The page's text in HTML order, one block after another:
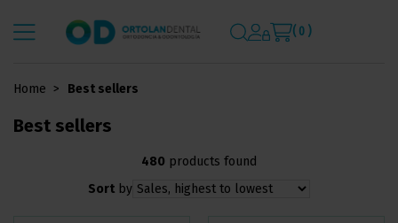
( 0 )
Home Best sellers
Best sellers
480 products found
Sort by